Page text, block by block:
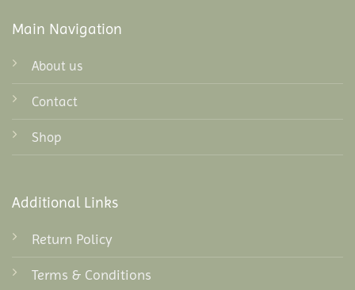
Main Navigation
About us
Contact
Shop
Additional Links
Return Policy
Terms & Conditions